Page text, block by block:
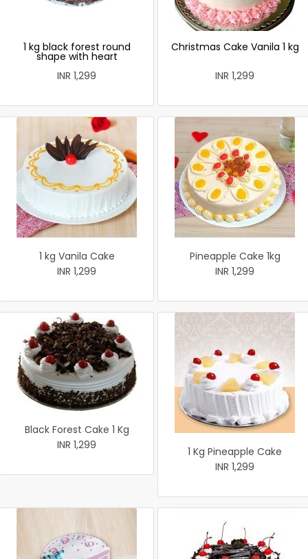
1 kg black forest round
shape with heart
INR 1,299
Christmas Cake Vanila 1 kg
INR 1,299
1 kg Vanila Cake
INR 1,299
Pineapple Cake 1kg
INR 1,299
Black Forest Cake 1 Kg
INR 1,299
1 Kg Pineapple Cake
INR 1,299